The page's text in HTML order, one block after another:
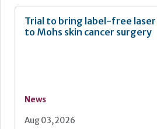
Trial to bring label-free
to Mohs skin cancer surgery
News
Aug 03, 2026